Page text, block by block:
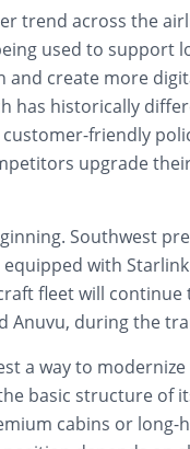
trend across the
used to support
and create more
has historically
friendly
upgrade
Southwest
with
fleet will continue
Anuvu, during the
a way to
basic structure of
cabins or long-